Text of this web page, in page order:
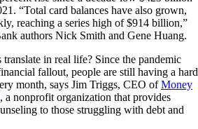
“Total card balances have also grown,
reaching a series high of $914 billion,”
authors Nick Smith and Gene Huang.
in real life? Since the pandemic
fallout, people are still having a hard
month, says Jim Triggs, CEO ofMoney
, a nonprofit organization that provides
to those struggling with debt and